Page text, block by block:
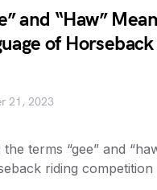
and “Haw”
of Horseback
21, 2023
terms “gee” and
riding